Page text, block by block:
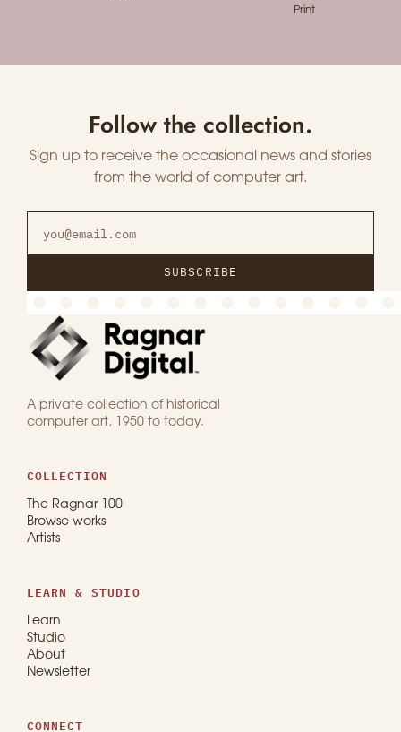
Print
Follow the collection.
Sign up to receive the occasional news and stories
from the world of computer art.
SUBSCRIBE
A private collection of historical
computer art, 1950 to today.
COLLECTION
The Ragnar 100
Browse works
Artists
LEARN & STUDIO
Learn
Studio
About
Newsletter
CONNECT